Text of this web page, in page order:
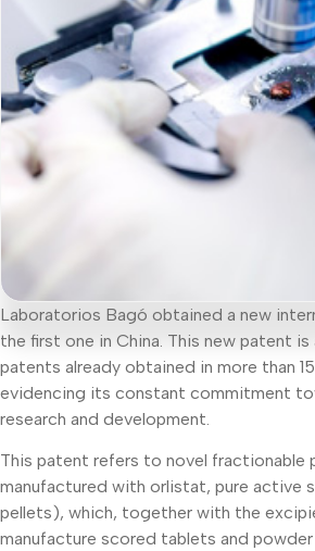
Laboratorios Bagó obtained a new
the first one in China. This new patent
patents already obtained in more than
evidencing its constant commitment
research and development.
This patent refers to novel fractionable
manufactured with orlistat, pure active
pellets), which, together with the
manufacture scored tablets and